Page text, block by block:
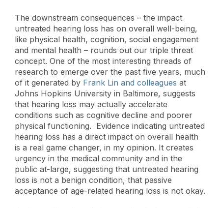
The downstream consequences – the impact
untreated hearing loss has on overall well-being,
like physical health, cognition, social engagement
and mental health – rounds out our triple threat
concept. One of the most interesting threads of
research to emerge over the past five years, much
of it generated by Frank Lin and colleagues at
Johns Hopkins University in Baltimore, suggests
that hearing loss may actually accelerate
conditions such as cognitive decline and poorer
physical functioning. Evidence indicating untreated
hearing loss has a direct impact on overall health
is a real game changer, in my opinion. It creates
urgency in the medical community and in the
public at-large, suggesting that untreated hearing
loss is not a benign condition, that passive
acceptance of age-related hearing loss is not okay.